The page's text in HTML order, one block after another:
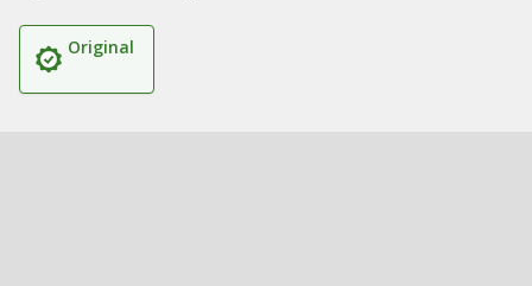
Original